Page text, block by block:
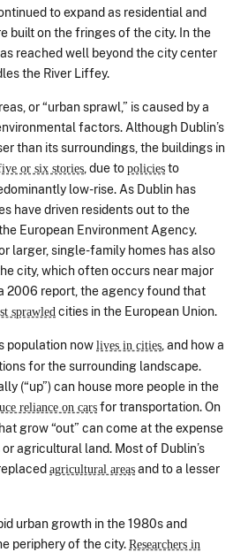
to expand as residential and
built on the fringes of the city. In the
reached well beyond the city center
the River Liffey.
or “urban sprawl,” is caused by a
factors. Although Dublin’s
than its surroundings, the buildings in
or six stories , due topoliciesto
low-rise. As Dublin has
have driven residents out to the
European Environment Agency.
larger, single-family homes has also
city, which often occurs near major
2006 report, the agency found that
sprawled cities in the European Union.
population nowlives in cities , and how a
for the surrounding landscape.
(“up”) can house more people in the
reliance on carsfor transportation. On
grow “out” can come at the expense
agricultural land. Most of Dublin’s
agricultural areasand to a lesser
urban growth in the 1980s and
periphery of the city.Researchers in